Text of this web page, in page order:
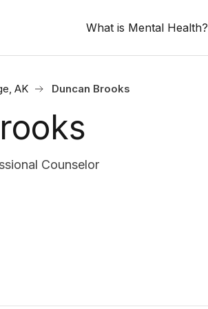
What is Mental Health?
AK Duncan Brooks
Counselor